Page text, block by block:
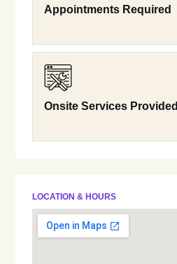
Appointments Required
Onsite Services Provided
LOCATION & HOURS